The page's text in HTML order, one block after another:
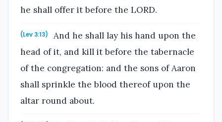
he shall offer it before the LORD.
(Lev 3:13)
And he shall lay his hand upon the
head of it, and kill it before the tabernacle
of the congregation: and the sons of Aaron
shall sprinkle the blood thereof upon the
altar round about.